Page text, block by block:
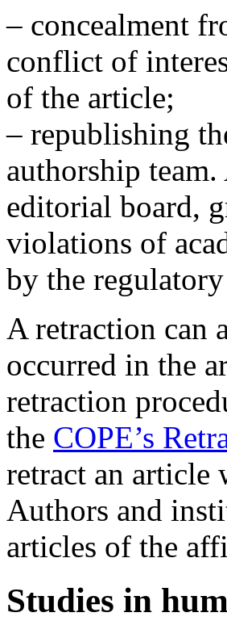
– concealment
conflict of
of the article;
– republishing
authorship
editorial board,
violations of
by the
A retraction can
occurred in the
retraction
the COPE’s
retract an article
Authors and
articles of the
Studies in